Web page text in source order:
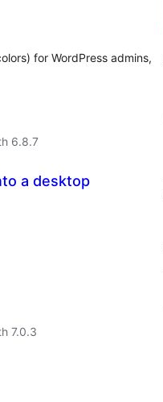
for WordPress admins,
6.8.7
a desktop
7.0.3